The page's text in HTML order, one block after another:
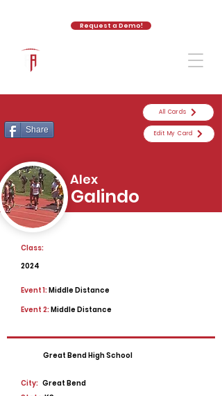
Request a Demo!
Share
All Cards
Edit My Card
Alex
Galindo
Class:
2024
Event 1:Middle Distance
Event 2:Middle Distance
Great Bend High School
City: Great Bend